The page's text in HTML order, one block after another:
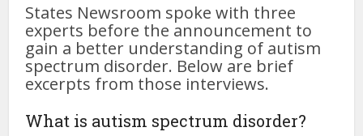
States Newsroom spoke with three
experts before the announcement to
gain a better understanding of autism
spectrum disorder. Below are brief
excerpts from those interviews.
What is autism spectrum disorder?